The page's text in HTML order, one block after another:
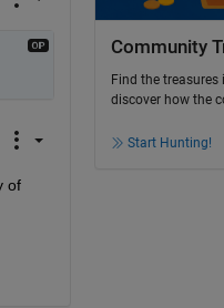
of
Community
Find the treasures
discover how the
Start Hunting!